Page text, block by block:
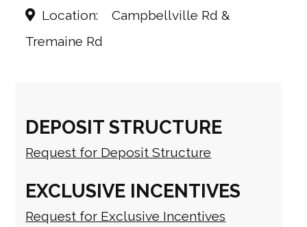
Location
Campbellville Rd &
Tremaine Rd
DEPOSIT STRUCTURE
Request for Deposit Structure
EXCLUSIVE INCENTIVES
Request for Exclusive Incentives